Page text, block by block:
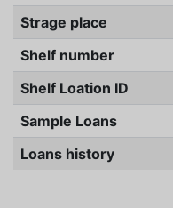
Strage place
Shelf number
Shelf Loation ID
Sample Loans
Loans history